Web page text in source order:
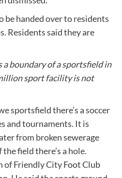
be handed over to residents
Residents said they are
a boundary of a sportsfield in
sport facility is not
sportsfield there’s a soccer
and tournaments. It is
from broken sewerage
field there’s a hole.
of Friendly City Foot Club